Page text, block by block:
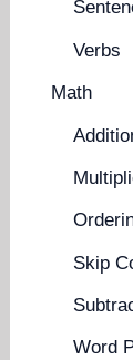
Verbs
Math
Skip
Word